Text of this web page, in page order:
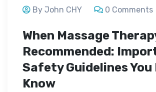
By John CHY 0 Comments
When Massage
Recommended:
Safety Guidelines You
Know